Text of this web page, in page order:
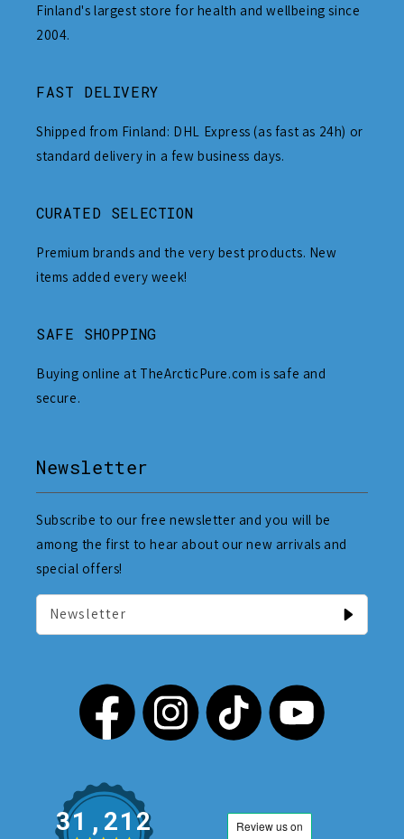
Finland's largest store for health and wellbeing since
2004.
FAST DELIVERY
Shipped from Finland: DHL Express (as fast as 24h) or
standard delivery in a few business days.
CURATED SELECTION
Premium brands and the very best products. New
items added every week!
SAFE SHOPPING
Buying online at TheArcticPure.com is safe and
secure.
Newsletter
Subscribe to our free newsletter and you will be
among the first to hear about our new arrivals and
special offers!
Newsletter
31,212